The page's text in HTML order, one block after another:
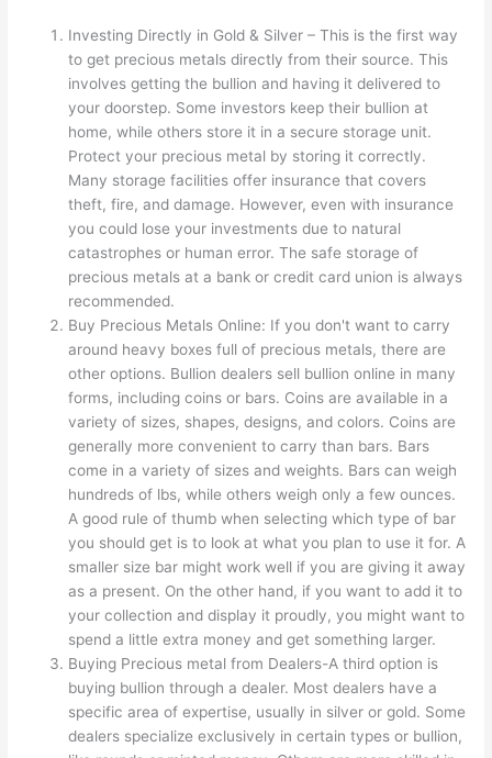
Investing Directly in Gold & Silver – This is the first way
to get precious metals directly from their source. This
involves getting the bullion and having it delivered to
your doorstep. Some investors keep their bullion at
home, while others store it in a secure storage unit.
Protect your precious metal by storing it correctly.
Many storage facilities offer insurance that covers
theft, fire, and damage. However, even with insurance
you could lose your investments due to natural
catastrophes or human error. The safe storage of
precious metals at a bank or credit card union is always
recommended.
Buy Precious Metals Online: If you don't want to carry
around heavy boxes full of precious metals, there are
other options. Bullion dealers sell bullion online in many
forms, including coins or bars. Coins are available in a
variety of sizes, shapes, designs, and colors. Coins are
generally more convenient to carry than bars. Bars
come in a variety of sizes and weights. Bars can weigh
hundreds of lbs, while others weigh only a few ounces.
A good rule of thumb when selecting which type of bar
you should get is to look at what you plan to use it for. A
smaller size bar might work well if you are giving it away
as a present. On the other hand, if you want to add it to
your collection and display it proudly, you might want to
spend a little extra money and get something larger.
Buying Precious metal from Dealers-A third option is
buying bullion through a dealer. Most dealers have a
specific area of expertise, usually in silver or gold. Some
dealers specialize exclusively in certain types or bullion,